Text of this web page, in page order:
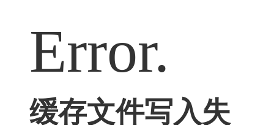
Error.
缓存文件写入失